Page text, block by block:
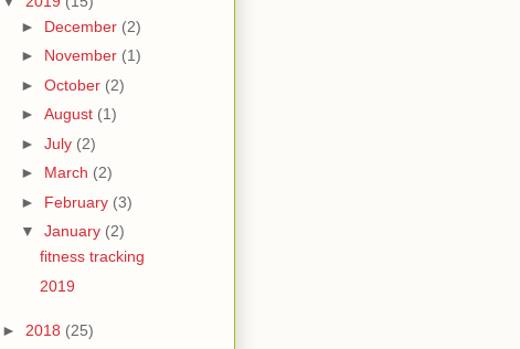
► December (2)
► November (1)
► October (2)
► August (1)
► July (2)
► March (2)
► February (3)
▼ January (2)
fitness tracking
2019
► 2018 (25)